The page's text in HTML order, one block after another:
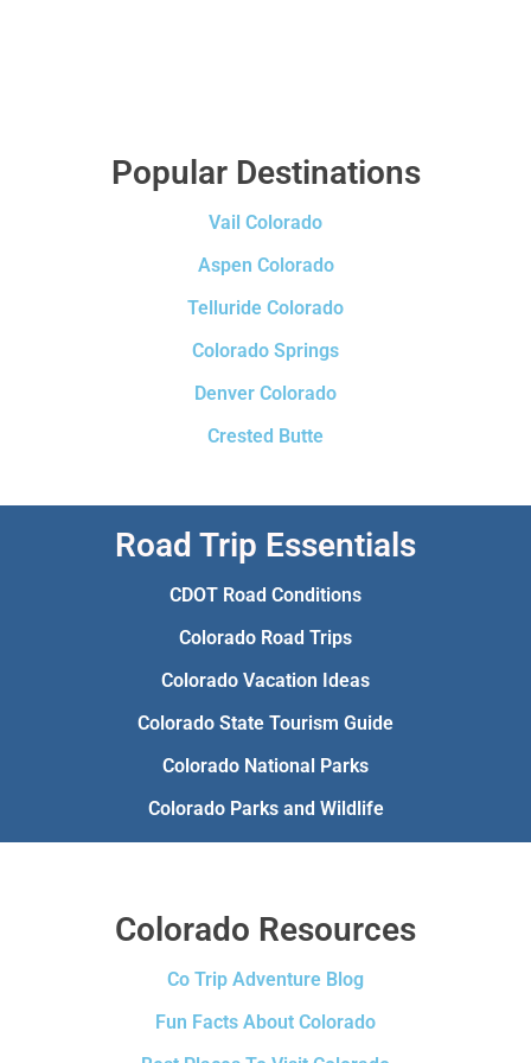
Popular Destinations
Vail Colorado
Aspen Colorado
Telluride Colorado
Colorado Springs
Denver Colorado
Crested Butte
Road Trip Essentials
CDOT Road Conditions
Colorado Road Trips
Colorado Vacation Ideas
Colorado State Tourism Guide
Colorado National Parks
Colorado Parks and Wildlife
Colorado Resources
Co Trip Adventure Blog
Fun Facts About Colorado